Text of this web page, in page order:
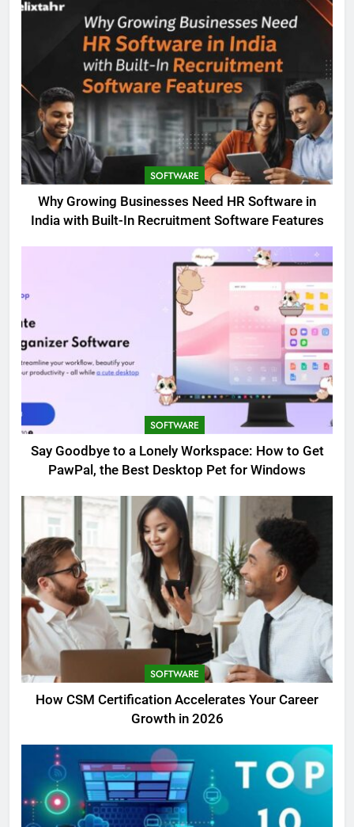
SOFTWARE
Why Growing Businesses Need HR Software in
India with Built-In Recruitment Software Features
SOFTWARE
Say Goodbye to a Lonely Workspace: How to Get
PawPal, the Best Desktop Pet for Windows
SOFTWARE
How CSM Certification Accelerates Your Career
Growth in 2026